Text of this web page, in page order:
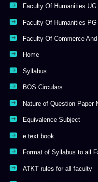
Faculty Of Humanities
Faculty Of Humanities
Faculty Of Commerce
Home
Syllabus
BOS Circulars
Nature of Question Paper
Equivalence Subject
e text book
Format of Syllabus to all
ATKT rules for all faculty